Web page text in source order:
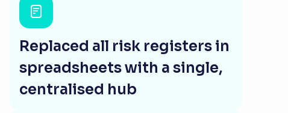
Replaced all risk registers in
spreadsheets with a single,
centralised hub